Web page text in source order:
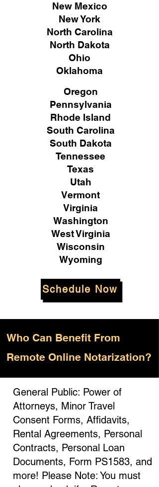
New Mexico
New York
North Carolina
North Dakota
Ohio
Oklahoma
Oregon
Pennsylvania
Rhode Island
South Carolina
South Dakota
Tennessee
Texas
Utah
Vermont
Virginia
Washington
West Virginia
Wisconsin
Wyoming
Schedule Now
Who Can Benefit From
Remote Online Notarization?
General Public: Power of
Attorneys, Minor Travel
Consent Forms, Affidavits,
Rental Agreements, Personal
Contracts, Personal Loan
Documents, Form PS1583, and
more! Please Note: You must